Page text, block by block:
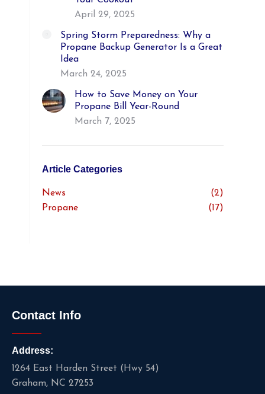
April 29, 2025
Spring Storm Preparedness: Why a
Propane Backup Generator Is a Great
Idea
March 24, 2025
How to Save Money on Your
Propane Bill Year-Round
March 7, 2025
Article Categories
News
(2)
Propane
(17)
Contact Info
Address:
1264 East Harden Street (Hwy 54)
Graham, NC 27253